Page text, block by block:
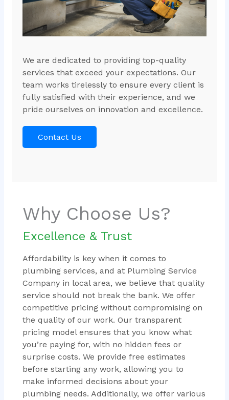
We are dedicated to providing top-quality
services that exceed your expectations. Our
team works tirelessly to ensure every client is
fully satisfied with their experience, and we
pride ourselves on innovation and excellence.
Contact Us
Why Choose Us?
Excellence & Trust
Affordability is key when it comes to
plumbing services, and at Plumbing Service
Company in local area, we believe that quality
service should not break the bank. We offer
competitive pricing without compromising on
the quality of our work. Our transparent
pricing model ensures that you know what
you’re paying for, with no hidden fees or
surprise costs. We provide free estimates
before starting any work, allowing you to
make informed decisions about your
plumbing needs. Additionally, we offer various